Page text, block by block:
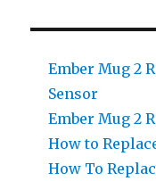
Ember Mug 2
Sensor
Ember Mug 2
How to
How To